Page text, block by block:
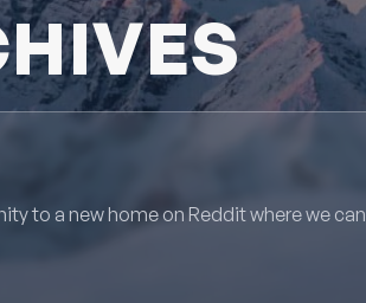
to a new home on Reddit where we can